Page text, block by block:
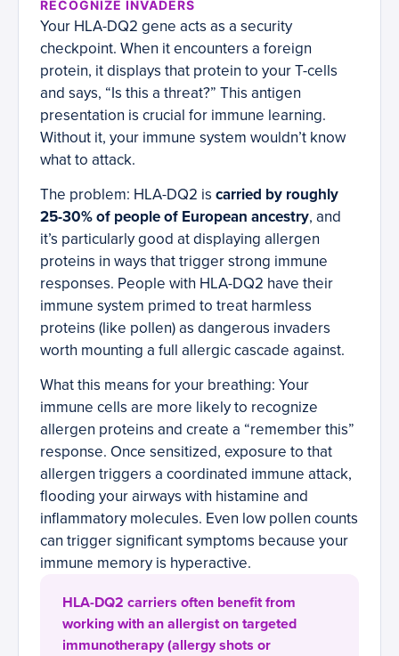
RECOGNIZE INVADERS
Your HLA-DQ2 gene acts as a security
checkpoint. When it encounters a foreign
protein, it displays that protein to your T-cells
and says, “Is this a threat?” This antigen
presentation is crucial for immune learning.
Without it, your immune system wouldn’t know
what to attack.
The problem: HLA-DQ2 is carried by roughly
25-30% of people of European ancestry, and
it’s particularly good at displaying allergen
proteins in ways that trigger strong immune
responses. People with HLA-DQ2 have their
immune system primed to treat harmless
proteins (like pollen) as dangerous invaders
worth mounting a full allergic cascade against.
What this means for your breathing: Your
immune cells are more likely to recognize
allergen proteins and create a “remember this”
response. Once sensitized, exposure to that
allergen triggers a coordinated immune attack,
flooding your airways with histamine and
inflammatory molecules. Even low pollen counts
can trigger significant symptoms because your
immune memory is hyperactive.
HLA-DQ2 carriers often benefit from
working with an allergist on targeted
immunotherapy (allergy shots or